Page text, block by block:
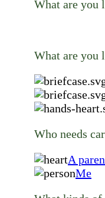
What are you
What are you
Who needs
A
Me